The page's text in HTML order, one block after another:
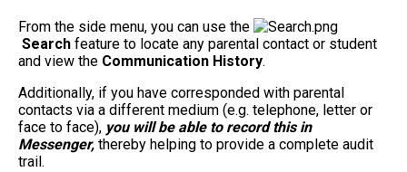
From the side menu, you can use the
Search feature to locate any parental contact or student
and view the Communication History.
Additionally, if you have corresponded with parental
contacts via a different medium (e.g. telephone, letter or
face to face), you will be able to record this in
Messenger, thereby helping to provide a complete audit
trail.